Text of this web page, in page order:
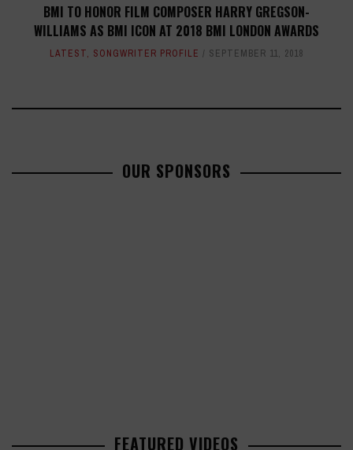
BMI TO HONOR FILM COMPOSER HARRY GREGSON-
WILLIAMS AS BMI ICON AT 2018 BMI LONDON AWARDS
LATEST, SONGWRITER PROFILE SEPTEMBER 11, 2018
OUR SPONSORS
FEATURED VIDEOS